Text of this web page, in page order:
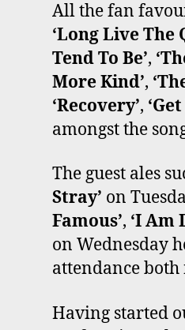
All the fan
‘Long Live The
Tend To Be’,
More Kind’,
‘Recovery’,
amongst the
The guest ales
Stray’ on
Famous’, ‘I Am
on Wednesday
attendance both
Having started